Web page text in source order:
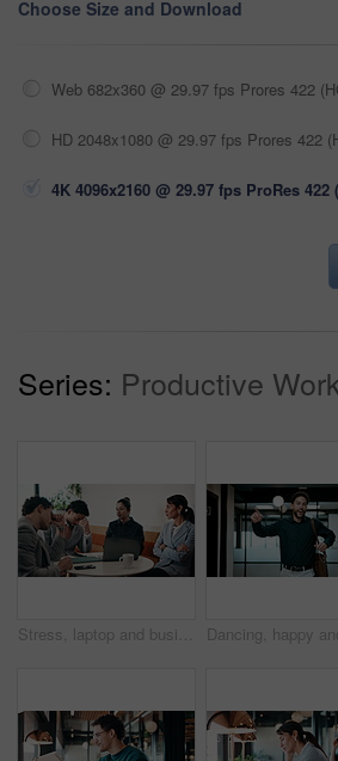
Choose Size and Download
Web 682x360 @ 29.97 fps Prores 422
HD 2048x1080 @ 29.97 fps Prores 422
4K 4096x2160 @ 29.97 fps ProRes 422
Series: Productive
Stress, laptop and business people in cafe for meeting with negative feedback on finance report. Computer, discussion and manager with financial advisors for review on investment loss in coffee shop.